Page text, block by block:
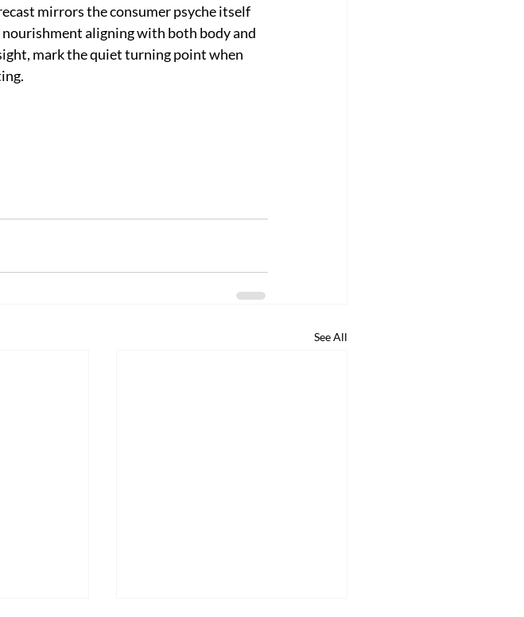
mirrors the consumer psyche itself
aligning with both body and
mark the quiet turning point when
See All